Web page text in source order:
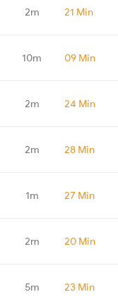
2m 21 Min
10m 09 Min
2m 24 Min
2m 28 Min
1m 27 Min
2m 20 Min
5m 23 Min